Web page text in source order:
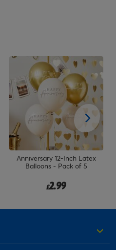
Anniversary 12-Inch Latex
Balloons - Pack of 5
£2.99